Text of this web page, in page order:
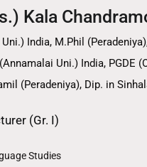
Kala
India, M.Phil
Uni.) India, PGDE
(Peradeniya), Dip. in
(Gr. I)
Studies